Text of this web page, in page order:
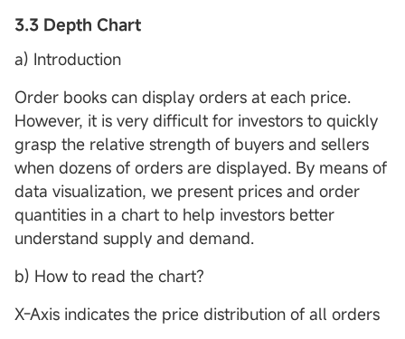
3.3 Depth Chart
a) Introduction
Order books can display orders at each price.
However, it is very difficult for investors to quickly
grasp the relative strength of buyers and sellers
when dozens of orders are displayed. By means of
data visualization, we present prices and order
quantities in a chart to help investors better
understand supply and demand.
b) How to read the chart?
X-Axis indicates the price distribution of all orders